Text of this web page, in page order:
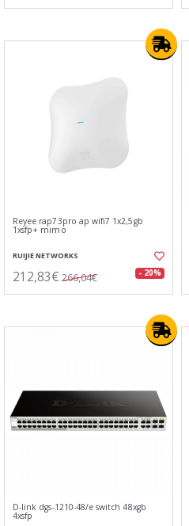
Reyee rap73pro ap wifi7 1x2,5gb
1xsfp+ mimo
RUIJIE NETWORKS
212,83€ 266,04€ - 20%
D-link dgs-1210-48/e switch 48xgb
4xsfp